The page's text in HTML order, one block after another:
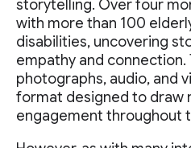
storytelling. Over four
with more than 100
disabilities, uncovering
empathy and connection.
photographs, audio, and
format designed to draw
engagement throughout